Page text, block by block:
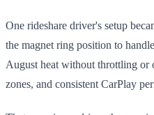
One rideshare driver's setup
the magnet ring position to
August heat without throttling or
zones, and consistent CarPlay